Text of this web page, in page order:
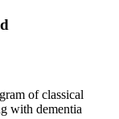
of classical
with dementia